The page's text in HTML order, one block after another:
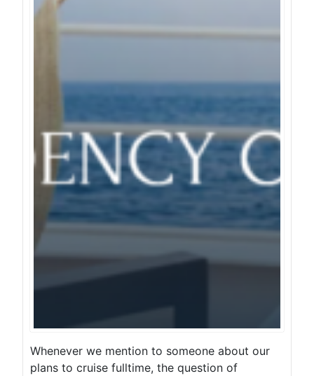
Whenever we mention to someone about our
plans to cruise fulltime, the question of